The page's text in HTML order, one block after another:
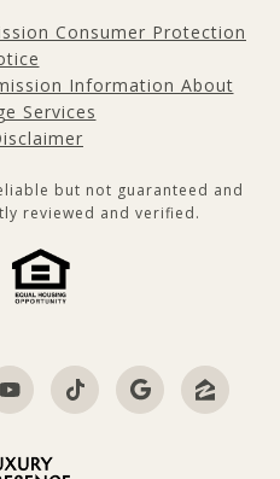
Consumer Protection
Information About
Services
but not guaranteed and
reviewed and verified.